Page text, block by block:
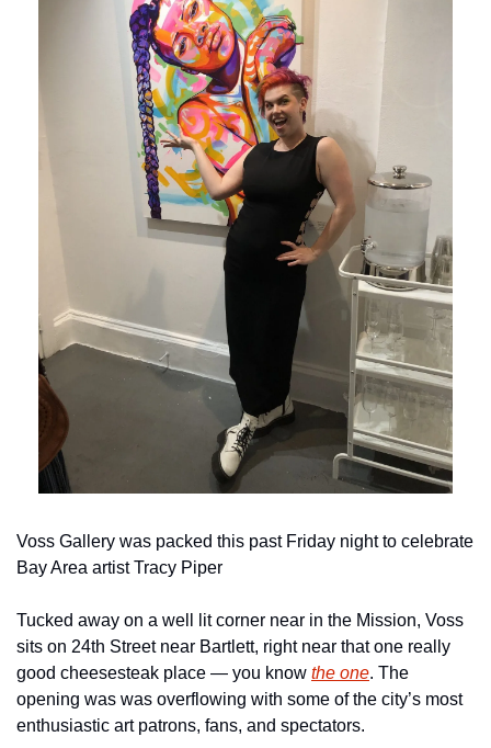
Voss Gallery was packed this past Friday night to celebrate
Bay Area artist Tracy Piper
Tucked away on a well lit corner near in the Mission, Voss
sits on 24th Street near Bartlett, right near that one really
good cheesesteak place — you know the one. The
opening was was overflowing with some of the city’s most
enthusiastic art patrons, fans, and spectators.